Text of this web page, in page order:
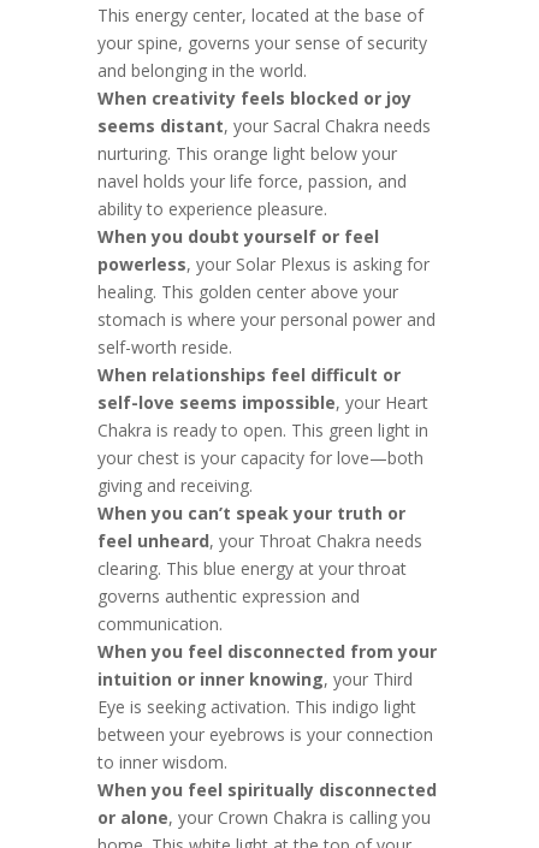
This energy center, located at the base of
your spine, governs your sense of security
and belonging in the world.
When creativity feels blocked or joy
seems distant, your Sacral Chakra needs
nurturing. This orange light below your
navel holds your life force, passion, and
ability to experience pleasure.
When you doubt yourself or feel
powerless, your Solar Plexus is asking for
healing. This golden center above your
stomach is where your personal power and
self-worth reside.
When relationships feel difficult or
self-love seems impossible, your Heart
Chakra is ready to open. This green light in
your chest is your capacity for love—both
giving and receiving.
When you can’t speak your truth or
feel unheard, your Throat Chakra needs
clearing. This blue energy at your throat
governs authentic expression and
communication.
When you feel disconnected from your
intuition or inner knowing, your Third
Eye is seeking activation. This indigo light
between your eyebrows is your connection
to inner wisdom.
When you feel spiritually disconnected
or alone, your Crown Chakra is calling you